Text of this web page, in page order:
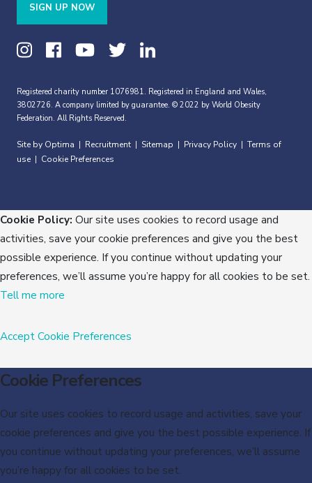
SIGN UP NOW
Registered charity number 1076981. Registered in England and Wales,
3802726. A company limited by guarantee. © 2022 by World Obesity
Federation. All Rights Reserved.
Site by Optima Recruitment Sitemap Privacy Policy
Terms of
use
Cookie Preferences
Cookie Policy: Our site uses cookies to record usage and
activities, save your cookie preferences and give you the best
possible experience. If you continue without updating your
preferences, we’ll assume you’re happy for all cookies to be set.
Tell me more
AcceptCookie Preferences
Cookie Preferences
Our site uses cookies to record usage and activities, save your
cookie preferences and give you the best possible experience. If
you continue without updating your preferences, we’ll assume
you’re happy for all cookies to be set.